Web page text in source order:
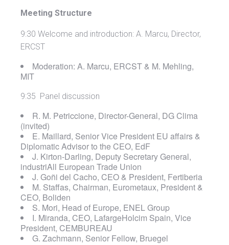
Meeting Structure
9:30 Welcome and introduction: A. Marcu, Director,
ERCST
Moderation: A. Marcu, ERCST & M. Mehling,
MIT
9:35 Panel discussion
R. M. Petriccione, Director-General, DG Clima
(invited)
E. Maillard, Senior Vice President EU affairs &
Diplomatic Advisor to the CEO, EdF
J. Kirton‑Darling, Deputy Secretary General,
industriAll European Trade Union
J. Goñi del Cacho, CEO & President, Fertiberia
M. Staffas, Chairman, Eurometaux, President &
CEO, Boliden
S. Mori, Head of Europe, ENEL Group
I. Miranda, CEO, LafargeHolcim Spain, Vice
President, CEMBUREAU
G. Zachmann, Senior Fellow, Bruegel